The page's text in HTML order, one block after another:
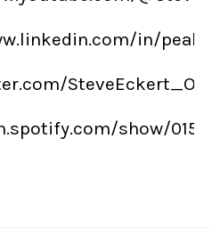
in/
show/